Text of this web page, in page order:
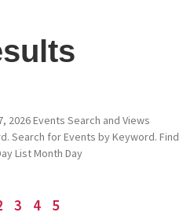
2026 Events Search and Views
Search for Events by Keyword. Find
List Month Day
3 4 5